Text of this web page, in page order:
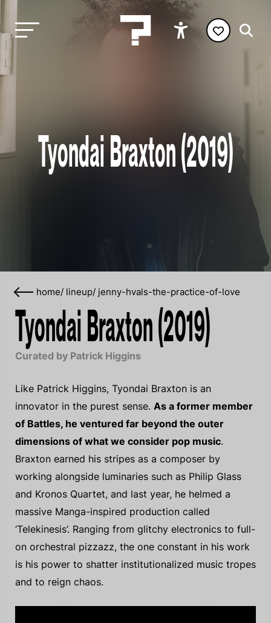
Tyondai Braxton (2019)
home/ lineup/ jenny-hvals-the-practice-of-love
Tyondai Braxton (2019)
Curated by Patrick Higgins
Like Patrick Higgins, Tyondai Braxton is an
innovator in the purest sense. As a former member
of Battles, he ventured far beyond the outer
dimensions of what we consider pop music.
Braxton earned his stripes as a composer by
working alongside luminaries such as Philip Glass
and Kronos Quartet, and last year, he helmed a
massive Manga-inspired production called
‘Telekinesis’. Ranging from glitchy electronics to full-
on orchestral pizzazz, the one constant in his work
is his power to shatter institutionalized music tropes
and to reign chaos.